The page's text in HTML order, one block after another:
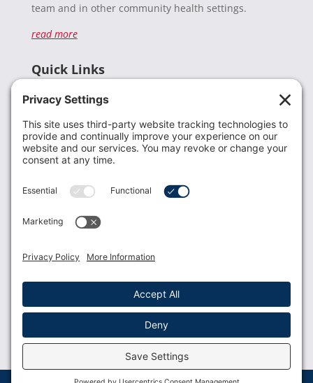
team and in other community health settings.
read more
Quick Links
Donate
Resources
Members
Contact Us
USLCA membership is open to all who support and
Membership Benefits